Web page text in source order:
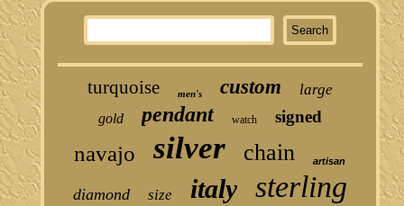
turquoise men's custom large
gold pendant watch signed
navajo silver chain artisan
diamond size italy sterling